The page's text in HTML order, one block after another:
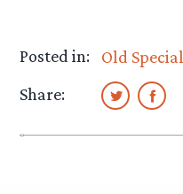
Posted in:
Old
Share: